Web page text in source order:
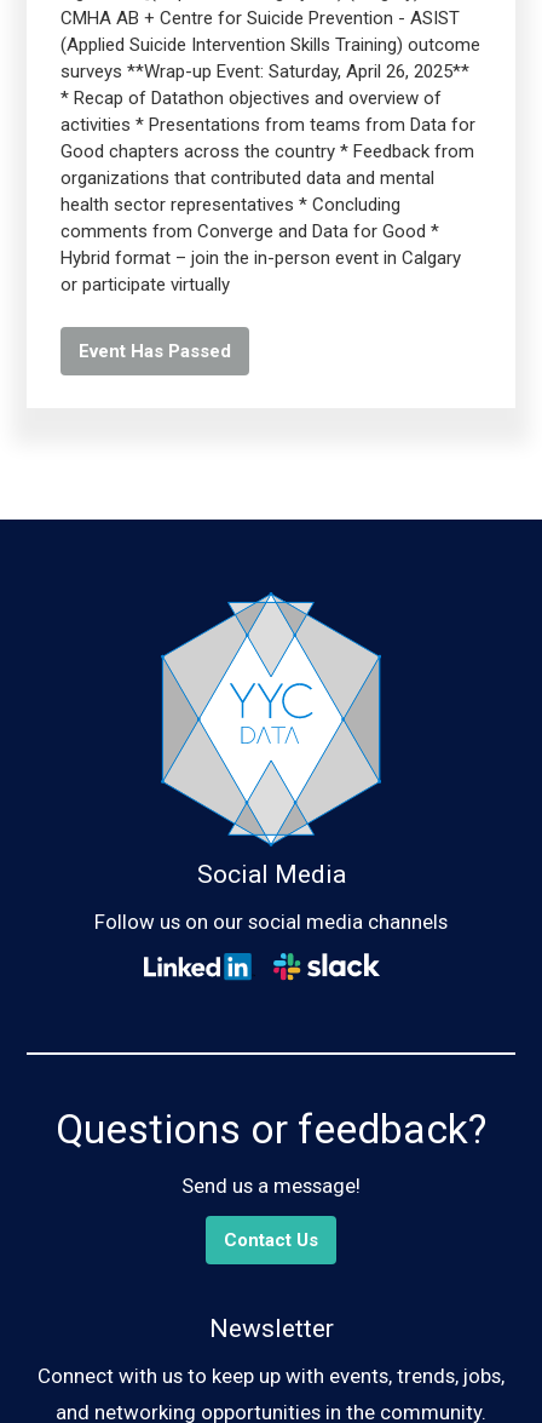
CMHA AB + Centre for Suicide Prevention - ASIST
(Applied Suicide Intervention Skills Training) outcome
surveys **Wrap-up Event: Saturday, April 26, 2025**
* Recap of Datathon objectives and overview of
activities * Presentations from teams from Data for
Good chapters across the country * Feedback from
organizations that contributed data and mental
health sector representatives * Concluding
comments from Converge and Data for Good *
Hybrid format – join the in-person event in Calgary
or participate virtually
Event Has Passed
Questions or feedback?
Send us a message!
Contact Us
Newsletter
Connect with us to keep up with events, trends, jobs,
and networking opportunities in the community.
Social Media
Follow us on our social media channels